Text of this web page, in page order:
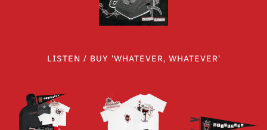
LISTEN / BUY 'WHATEVER, WHATEVER'